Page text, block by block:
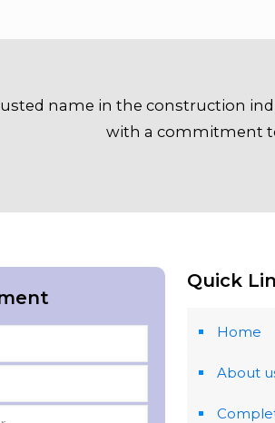
name in the construction
with a commitment
Quick
Home
About